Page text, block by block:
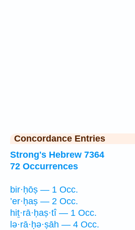
Concordance Entries
Strong's Hebrew 7364
72 Occurrences
bir·ḥōṣ — 1 Occ.
’er·ḥaṣ — 2 Occ.
hiṯ·rā·ḥaṣ·tî — 1 Occ.
lə·rā·ḥə·ṣāh — 4 Occ.